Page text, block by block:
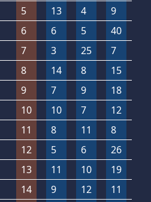
5 13 4 9
6 6 5 40
7 3 25 7
8 14 8 15
9 7 9 18
10 10 7 12
11 8 11 8
12 5 6 26
13 11 10 19
14 9 12 11